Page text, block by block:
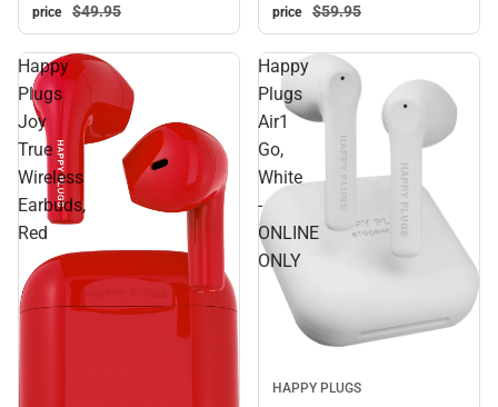
price
$49.95
price
$59.95
Happy
Plugs
Joy
True
Wireless
Earbuds,
Red
Happy
Plugs
Air1
Go,
White
-
ONLINE
ONLY
HAPPY PLUGS